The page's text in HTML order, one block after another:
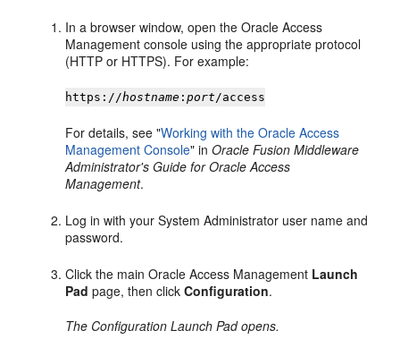
In a browser window, open the Oracle Access
Management console using the appropriate protocol
(HTTP or HTTPS). For example:
https://hostname :port/access
For details, see "Working with the Oracle Access
Management Console" inOracle Fusion Middleware
Administrator's Guide for Oracle Access
Management.
Log in with your System Administrator user name and
password.
Click the main Oracle Access Management Launch
Pad page, then clickConfiguration.
The Configuration Launch Pad opens.